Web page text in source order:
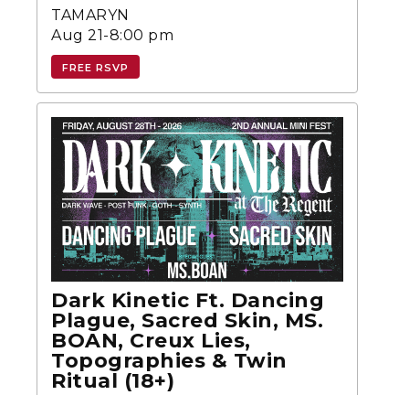
TAMARYN
Aug 21-8:00 pm
FREE RSVP
Dark Kinetic Ft. Dancing
Plague, Sacred Skin, MS.
BOAN, Creux Lies,
Topographies & Twin
Ritual (18+)